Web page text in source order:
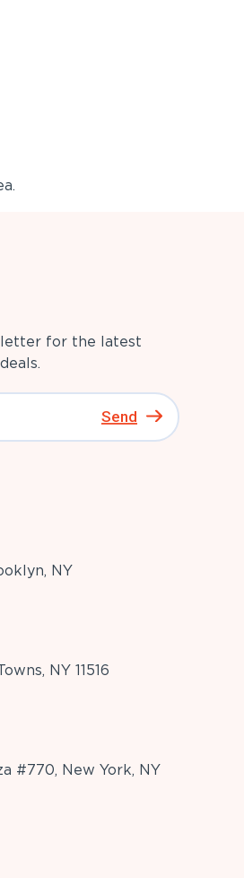
for the latest
Send
NY
NY 11516
#770, New York, NY